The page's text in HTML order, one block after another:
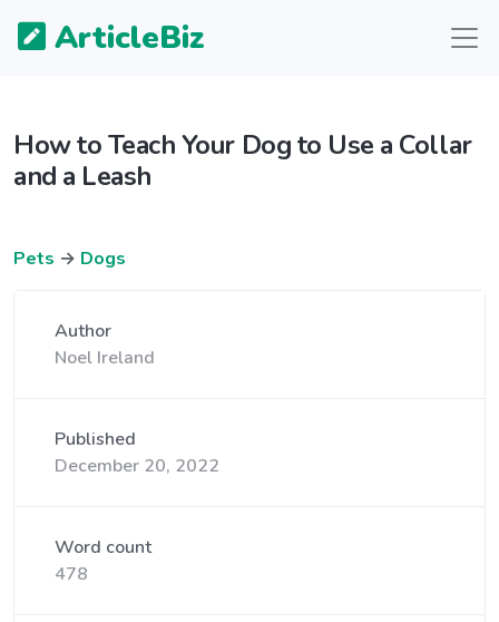
ArticleBiz
How to Teach Your Dog to Use a Collar
and a Leash
Pets → Dogs
Author
Noel Ireland
Published
December 20, 2022
Word count
478